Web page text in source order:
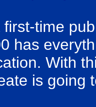
time
has
With
is going